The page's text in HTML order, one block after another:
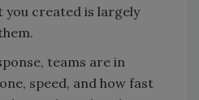
created is largely
teams are in
speed, and how fast